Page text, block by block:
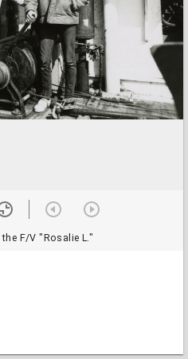
the F/V "Rosalie L."